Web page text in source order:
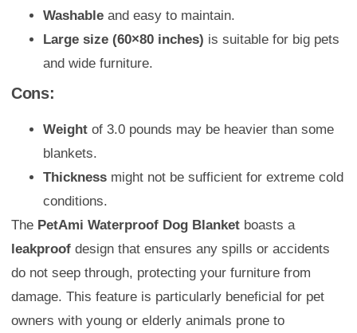
Washable and easy to maintain.
Large size (60×80 inches) is suitable for big pets
and wide furniture.
Cons:
Weight of 3.0 pounds may be heavier than some
blankets.
Thickness might not be sufficient for extreme cold
conditions.
The PetAmi Waterproof Dog Blanket boasts a
leakproof design that ensures any spills or accidents
do not seep through, protecting your furniture from
damage. This feature is particularly beneficial for pet
owners with young or elderly animals prone to